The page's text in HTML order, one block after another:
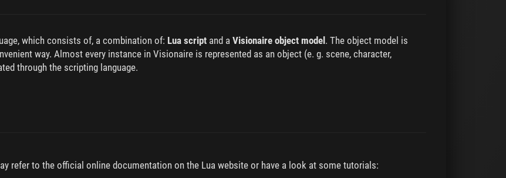
which consists of, a combination of: Lua script and a Visionaire object model . The object model is
way. Almost every instance in Visionaire is represented as an object (e. g. scene, character,
through the scripting language.
refer to the official online documentation on the Lua website or have a look at some tutorials: